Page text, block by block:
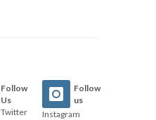
Follow
Us
Twitter
Follow
us
Instagram